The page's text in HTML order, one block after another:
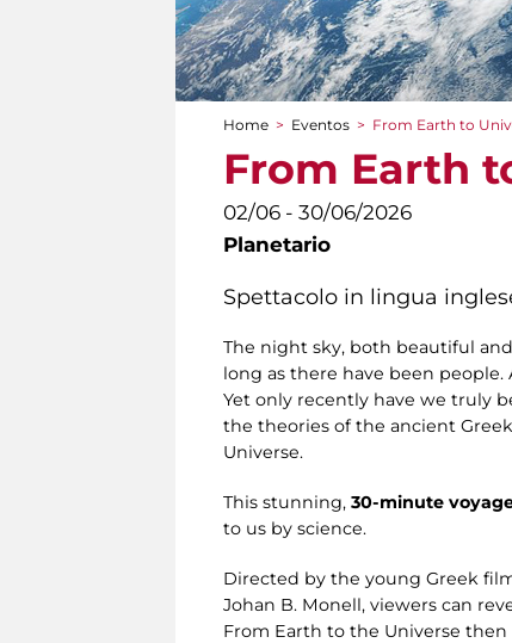
You are here
Home > Eventos > From Earth to
From Earth
02/06 - 30/06/2026
Planetario
Spettacolo in lingua
The night sky, both beautiful
long as there have been
Yet only recently have we truly
the theories of the ancient
Universe.
This stunning, 30-minute
to us by science.
Directed by the young Greek
Johan B. Monell, viewers can
From Earth to the Universe